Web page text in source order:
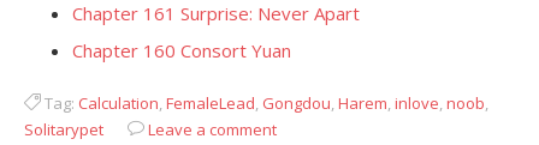
Chapter 161 Surprise: Never Apart
Chapter 160 Consort Yuan
Tag: Calculation,FemaleLead, Gongdou,Harem,inlove,noob,
Solitarypet
Leave a comment